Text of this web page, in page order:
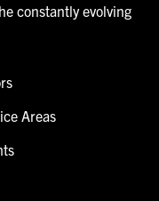
constantly evolving
Areas